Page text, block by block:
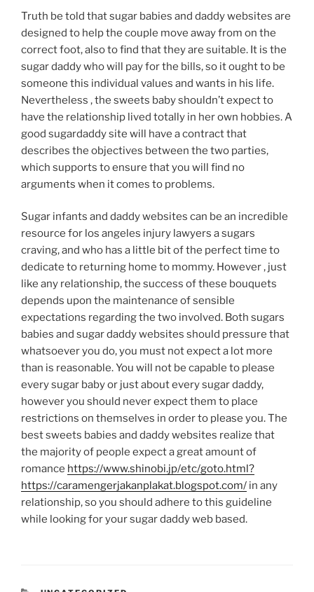
Truth be told that sugar babies and daddy websites are
designed to help the couple move away from on the
correct foot, also to find that they are suitable. It is the
sugar daddy who will pay for the bills, so it ought to be
someone this individual values and wants in his life.
Nevertheless , the sweets baby shouldn’t expect to
have the relationship lived totally in her own hobbies. A
good sugardaddy site will have a contract that
describes the objectives between the two parties,
which supports to ensure that you will find no
arguments when it comes to problems.
Sugar infants and daddy websites can be an incredible
resource for los angeles injury lawyers a sugars
craving, and who has a little bit of the perfect time to
dedicate to returning home to mommy. However , just
like any relationship, the success of these bouquets
depends upon the maintenance of sensible
expectations regarding the two involved. Both sugars
babies and sugar daddy websites should pressure that
whatsoever you do, you must not expect a lot more
than is reasonable. You will not be capable to please
every sugar baby or just about every sugar daddy,
however you should never expect them to place
restrictions on themselves in order to please you. The
best sweets babies and daddy websites realize that
the majority of people expect a great amount of
romance https://www.shinobi.jp/etc/goto.html?
https://caramengerjakanplakat.blogspot.com/ in any
relationship, so you should adhere to this guideline
while looking for your sugar daddy web based.